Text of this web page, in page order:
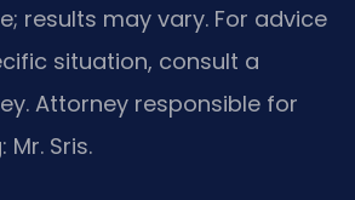
results may vary. For advice
situation, consult a
Attorney responsible for
Sris.